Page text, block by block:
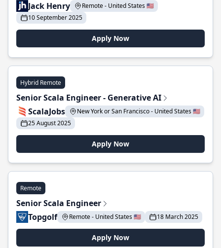
Jack Henry
Remote - United States 🇺🇸
10 September 2025
Apply Now
Hybrid Remote
Senior Scala Engineer - Generative AI
ScalaJobs
New York or San Francisco - United States 🇺🇸
25 August 2025
Apply Now
Remote
Senior Scala Engineer
Topgolf
Remote - United States 🇺🇸 18 March 2025
Apply Now